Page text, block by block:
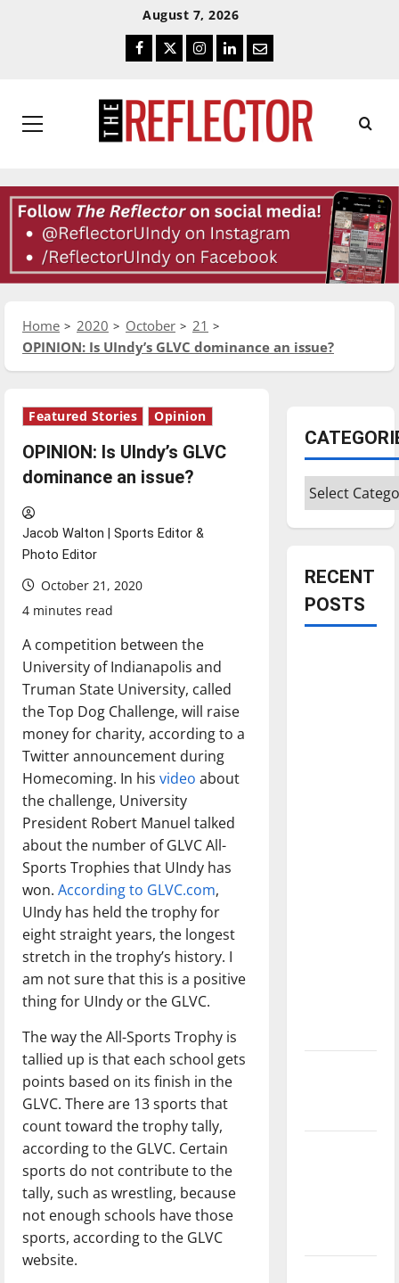
August 7, 2026
Facebook
TwitterInstagram
LinkedIn
Email
Primary
Home 2020 October
21
OPINION: Is UIndy’s GLVC dominance an issue?
Featured Stories Opinion
OPINION: Is UIndy’s GLVC
dominance an issue?
Jacob Walton | Sports Editor &
Photo Editor
October 21, 2020
4 minutes read
A competition between the
University of Indianapolis and
Truman State University, called
the Top Dog Challenge, will raise
money for charity, according to a
Twitter announcement during
Homecoming. In his video about
the challenge, University
President Robert Manuel talked
about the number of GLVC All-
Sports Trophies that UIndy has
won. According to GLVC.com,
UIndy has held the trophy for
eight straight years, the longest
stretch in the trophy’s history. I
am not sure that this is a positive
thing for UIndy or the GLVC.
The way the All-Sports Trophy is
tallied up is that each school gets
points based on its finish in the
GLVC. There are 13 sports that
count toward the trophy tally,
according to the GLVC. Certain
sports do not contribute to the
tally, such as wrestling, because
not enough schools have those
sports, according to the GLVC
website.
Categories
RECENT
POSTS